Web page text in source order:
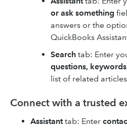
or ask something
answers or the
QuickBooks
Search tab: Enter
questions,
list of related
Connect with a trusted
Assistanttab: Enter